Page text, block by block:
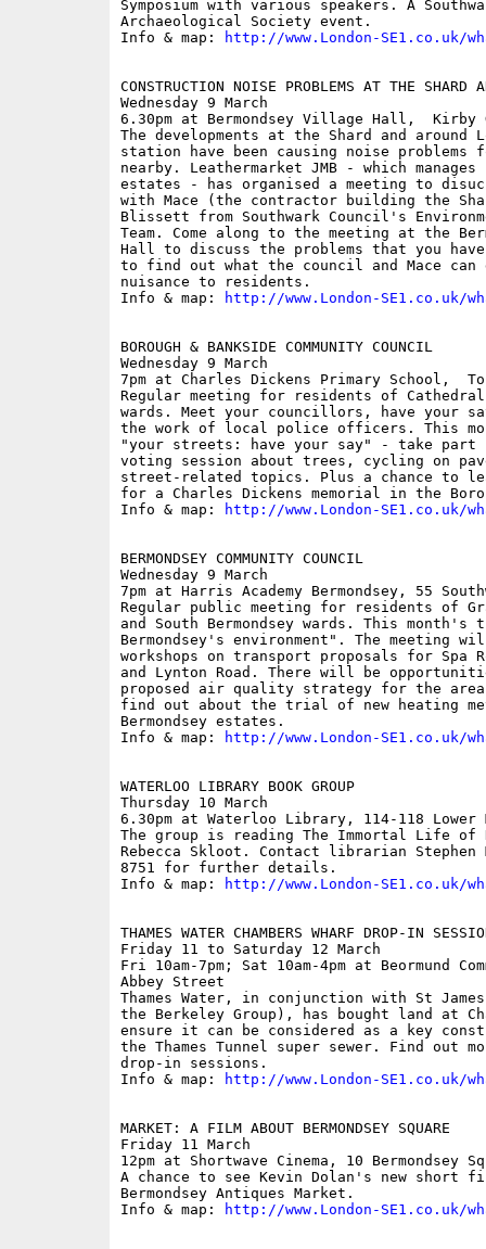
Symposium with various speakers. A
Archaeological Society event.
Info & map:
http://www.London-SE1.co.uk/
CONSTRUCTION NOISE PROBLEMS AT THE SHARD
Wednesday 9 March
6.30pm at Bermondsey Village Hall,  Kirby
The developments at the Shard and around
station have been causing noise
nearby. Leathermarket JMB - which
estates - has organised a meeting to
with Mace (the contractor building the
Blissett from Southwark Council's
Team. Come along to the meeting at the
Hall to discuss the problems that you
to find out what the council and Mace can
nuisance to residents.
Info & map:
http://www.London-SE1.co.uk/
BOROUGH & BANKSIDE COMMUNITY COUNCIL
Wednesday 9 March
7pm at Charles Dickens Primary School,
Regular meeting for residents of
wards. Meet your councillors, have your
the work of local police officers. This
"your streets: have your say" - take
voting session about trees, cycling on
street-related topics. Plus a chance to
for a Charles Dickens memorial in the
Info & map:
http://www.London-SE1.co.uk/
BERMONDSEY COMMUNITY COUNCIL
Wednesday 9 March
7pm at Harris Academy Bermondsey, 55
Regular public meeting for residents of
and South Bermondsey wards. This month's
Bermondsey's environment". The meeting
workshops on transport proposals for Spa
and Lynton Road. There will be
proposed air quality strategy for the
find out about the trial of new heating
Bermondsey estates.
Info & map:
http://www.London-SE1.co.uk/
WATERLOO LIBRARY BOOK GROUP
Thursday 10 March
6.30pm at Waterloo Library, 114-118 Lower
The group is reading The Immortal Life of
Rebecca Skloot. Contact librarian Stephen
8751 for further details.
Info & map:
http://www.London-SE1.co.uk/
THAMES WATER CHAMBERS WHARF DROP-IN
Friday 11 to Saturday 12 March
Fri 10am-7pm; Sat 10am-4pm at Beormund
Abbey Street
Thames Water, in conjunction with St
the Berkeley Group), has bought land at
ensure it can be considered as a key
the Thames Tunnel super sewer. Find out
drop-in sessions.
Info & map:
http://www.London-SE1.co.uk/
MARKET: A FILM ABOUT BERMONDSEY SQUARE
Friday 11 March
12pm at Shortwave Cinema, 10 Bermondsey
A chance to see Kevin Dolan's new short
Bermondsey Antiques Market.
Info & map:
http://www.London-SE1.co.uk/